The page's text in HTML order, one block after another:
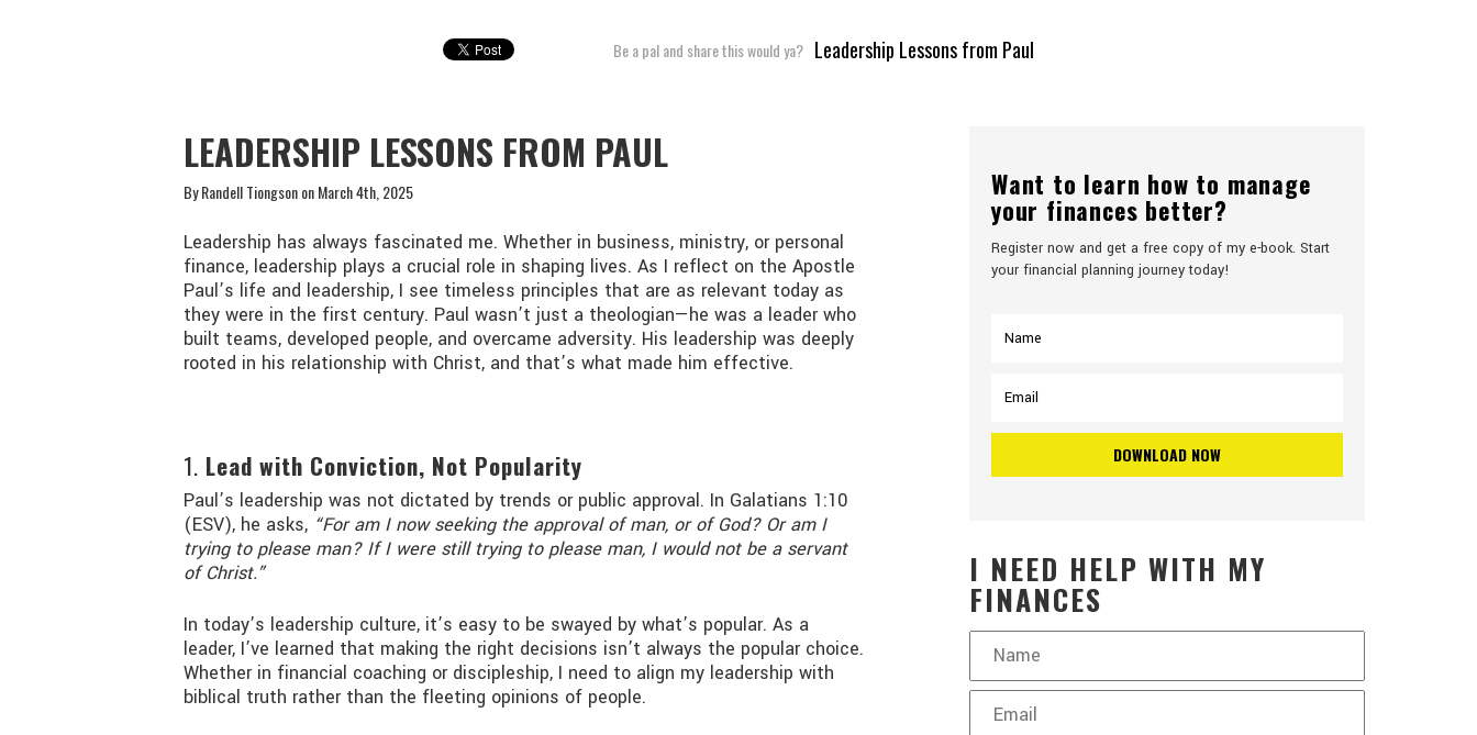
RANDELL TIONGSON ABOUT BOOKS BLOG CONTACT
LEADERSHIP LESSONS FROM PAUL
By Randell Tiongson on March 4th, 2025
Leadership has always fascinated me. Whether in business, ministry, or personal
finance, leadership plays a crucial role in shaping lives. As I reflect on the Apostle
Paul’s life and leadership, I see timeless principles that are as relevant today as
they were in the first century. Paul wasn’t just a theologian—he was a leader who
built teams, developed people, and overcame adversity. His leadership was deeply
rooted in his relationship with Christ, and that’s what made him effective.
1. Lead with Conviction, Not Popularity
Paul’s leadership was not dictated by trends or public approval. In Galatians 1:10
(ESV), he asks, “For am I now seeking the approval of man, or of God? Or am I
trying to please man? If I were still trying to please man, I would not be a servant
of Christ.”
In today’s leadership culture, it’s easy to be swayed by what’s popular. As a
leader, I’ve learned that making the right decisions isn’t always the popular choice.
Whether in financial coaching or discipleship, I need to align my leadership with
biblical truth rather than the fleeting opinions of people.
Want to learn how to manage
your finances better?
Register now and get a free copy of my e-book. Start
your financial planning journey today!
I NEED HELP WITH MY
FINANCES
Be a pal and share this would ya? Leadership Lessons from Paul